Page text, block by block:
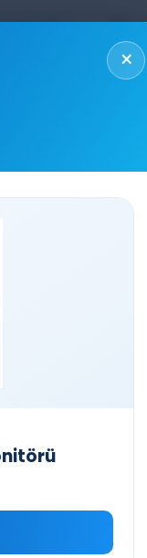
COMPATIBLE
×